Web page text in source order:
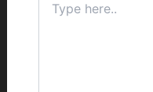
here..